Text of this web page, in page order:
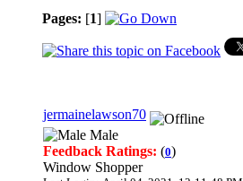
Pages: [1]
jermainelawson70
Male
Feedback Ratings: (0)
Window Shopper